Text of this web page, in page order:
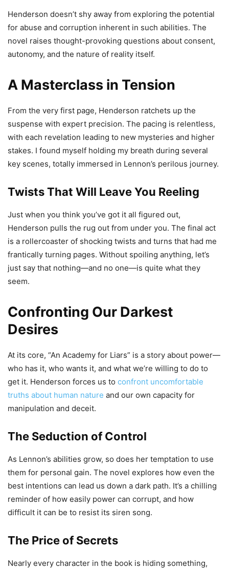
Henderson doesn’t shy away from exploring the potential
for abuse and corruption inherent in such abilities. The
novel raises thought-provoking questions about consent,
autonomy, and the nature of reality itself.
A Masterclass in Tension
From the very first page, Henderson ratchets up the
suspense with expert precision. The pacing is relentless,
with each revelation leading to new mysteries and higher
stakes. I found myself holding my breath during several
key scenes, totally immersed in Lennon’s perilous journey.
Twists That Will Leave You Reeling
Just when you think you’ve got it all figured out,
Henderson pulls the rug out from under you. The final act
is a rollercoaster of shocking twists and turns that had me
frantically turning pages. Without spoiling anything, let’s
just say that nothing—and no one—is quite what they
seem.
Confronting Our Darkest
Desires
At its core, “An Academy for Liars” is a story about power—
who has it, who wants it, and what we’re willing to do to
get it. Henderson forces us to confront uncomfortable
truths about human nature and our own capacity for
manipulation and deceit.
The Seduction of Control
As Lennon’s abilities grow, so does her temptation to use
them for personal gain. The novel explores how even the
best intentions can lead us down a dark path. It’s a chilling
reminder of how easily power can corrupt, and how
difficult it can be to resist its siren song.
The Price of Secrets
Nearly every character in the book is hiding something,